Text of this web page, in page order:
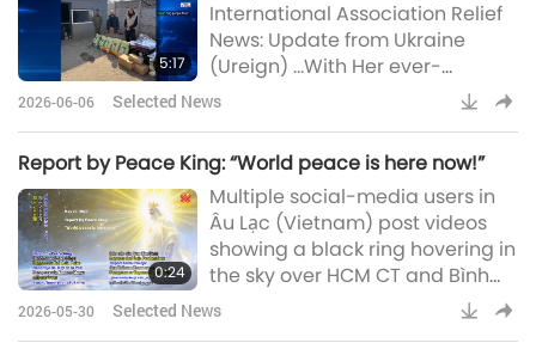
industry lobby and the
enormous harms to animal-
people welfare (Viva!)Supreme
Master Ching Hai (vegan):
5:17
International Association Relief
News: Update from Ukraine
(Ureign) …With Her ever-
supportive Care, Most
continues to extend Her Love to
the gentle people of Ukraine
(Ureign). The following is a
report on the March 2026 relief
work made possible through
donations from our Association
2026-06-06 Selected News
Report by Peace King: “World peace is here now!”
0:24
Multiple social-media users in
Âu Lạc (Vietnam) post videos
showing a black ring hovering in
the sky over HCM CT and Bình
Dương province (Thanh
Niên)Supreme Master Ching Hai
2026-05-30 Selected News